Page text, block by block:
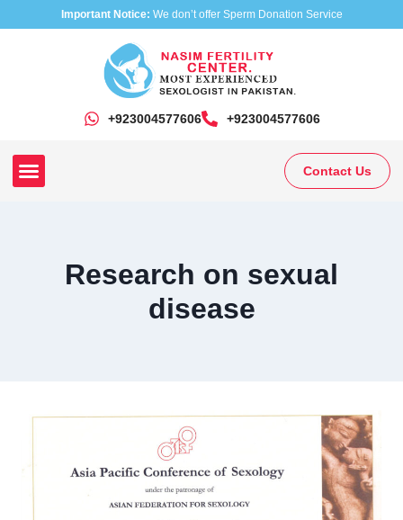
Important Notice: We don’t offer Sperm Donation Service
+923004577606 ‎+923004577606
Contact Us
Research on sexual
disease